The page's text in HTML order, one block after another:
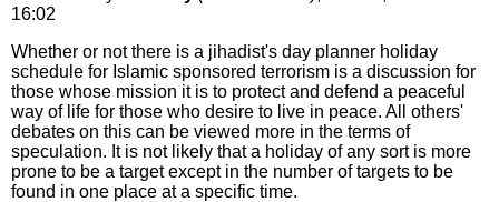
16:02
Whether or not there is a jihadist's day planner holiday
schedule for Islamic sponsored terrorism is a discussion for
those whose mission it is to protect and defend a peaceful
way of life for those who desire to live in peace. All others'
debates on this can be viewed more in the terms of
speculation. It is not likely that a holiday of any sort is more
prone to be a target except in the number of targets to be
found in one place at a specific time.